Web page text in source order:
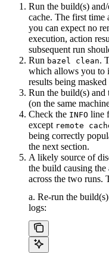
Run the build(s)
cache. The first time
you can expect no
execution, action
subsequent run
Run bazel clean.
which allows you to
results being
Run the build(s) and
(on the same
Check the INFO line
except remote
being correctly
the next section.
A likely source of
the build causing
across the two runs.
a. Re-run the
logs: